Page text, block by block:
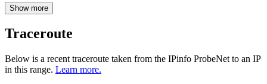
Show more
Traceroute
Below is a recent traceroute taken from the IPinfo ProbeNet to an IP
in this range. Learn more.